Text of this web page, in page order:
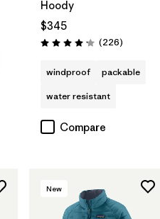
Hoody
$345
Rating: 4.1 / 5 (226Reviews
)
windproof
packable
water resistant
Compare
New